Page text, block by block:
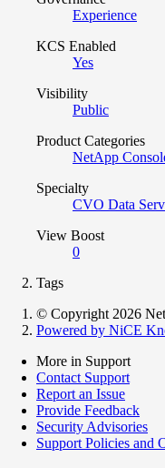
Experience
KCS Enabled
Yes
Visibility
Public
Product Categories
NetApp
Specialty
CVO Data
View Boost
0
Tags
© Copyright 2026
Powered by NiCE
More in Support
Contact Support
Report an Issue
Provide Feedback
Security Advisories
Support Policies and